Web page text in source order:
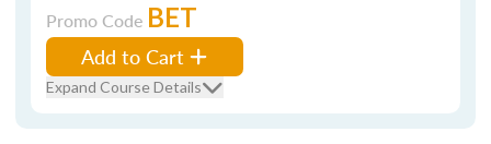
Promo Code BET
Add to Cart
Expand Course Details